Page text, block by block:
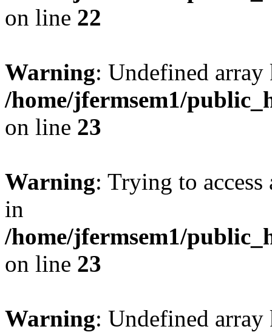
on line 22
Warning: Undefined
/home/jfermsem1/
on line 23
Warning: Trying to
in
/home/jfermsem1/
on line 23
Warning: Undefined